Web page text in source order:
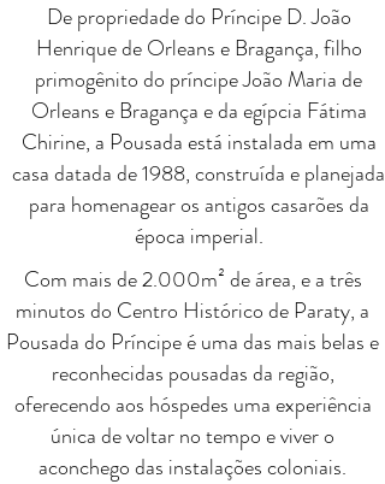
De propriedade do Príncipe D. João
Henrique de Orleans e Bragança, filho
primogênito do príncipe João Maria de
Orleans e Bragança e da egípcia Fátima
Chirine, a Pousada está instalada em uma
casa datada de 1988, construída e planejada
para homenagear os antigos casarões da
época imperial.
Com mais de 2.000m² de área, e a três
minutos do Centro Histórico de Paraty, a
Pousada do Príncipe é uma das mais belas e
reconhecidas pousadas da região,
oferecendo aos hóspedes uma experiência
única de voltar no tempo e viver o
aconchego das instalações coloniais.